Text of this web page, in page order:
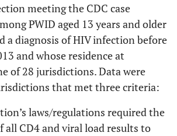
meeting the CDC case
PWID aged 13 years and older
a diagnosis of HIV infection before
and whose residence at
of 28 jurisdictions. Data were
that met three criteria:
laws/regulations required the
all CD4 and viral load results to